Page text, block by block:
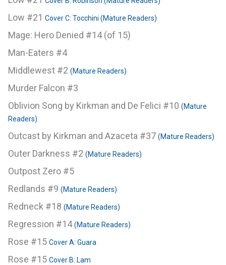
Low #21 Cover C: Tocchini (Mature Readers)
Mage: Hero Denied #14 (of 15)
Man-Eaters #4
Middlewest #2 (Mature Readers)
Murder Falcon #3
Oblivion Song by Kirkman and De Felici #10 (Mature
Readers)
Outcast by Kirkman and Azaceta #37 (Mature Readers)
Outer Darkness #2 (Mature Readers)
Outpost Zero #5
Redlands #9 (Mature Readers)
Redneck #18 (Mature Readers)
Regression #14(Mature Readers)
Rose #15 Cover A: Guara
Rose #15 Cover B: Lam